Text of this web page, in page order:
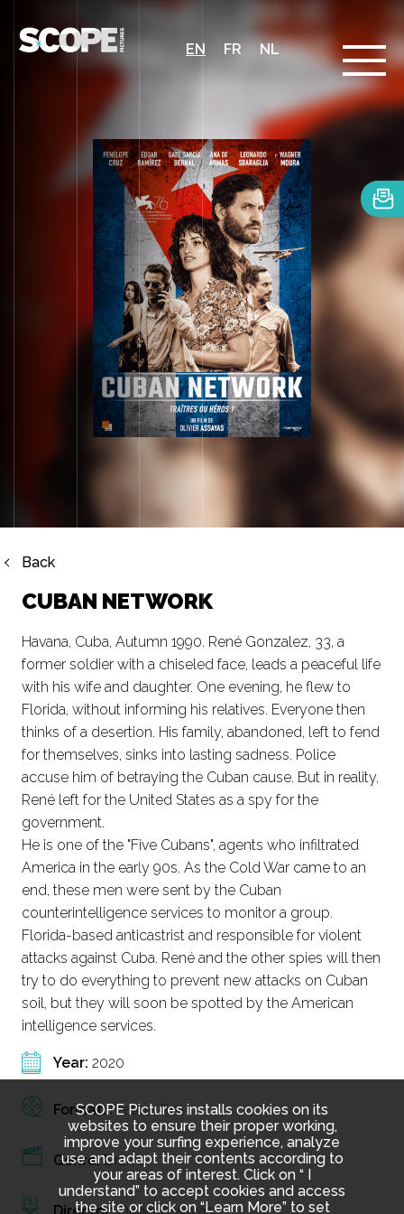
EN FR NL
Back
CUBAN NETWORK
Havana, Cuba, Autumn 1990. René Gonzalez, 33, a
former soldier with a chiseled face, leads a peaceful life
with his wife and daughter. One evening, he flew to
Florida, without informing his relatives. Everyone then
thinks of a desertion. His family, abandoned, left to fend
for themselves, sinks into lasting sadness. Police
accuse him of betraying the Cuban cause. But in reality,
René left for the United States as a spy for the
government.
He is one of the "Five Cubans", agents who infiltrated
America in the early 90s. As the Cold War came to an
end, these men were sent by the Cuban
counterintelligence services to monitor a group.
Florida-based anticastrist and responsible for violent
attacks against Cuba. René and the other spies will then
try to do everything to prevent new attacks on Cuban
soil, but they will soon be spotted by the American
intelligence services.
Year: 2020
Format: Feature film
Genre: Drama
SCOPE Pictures installs cookies on its
websites to ensure their proper working,
improve your surfing experience, analyze
use and adapt their contents according to
your areas of interest. Click on “ I
understand” to accept cookies and access
the site or click on “Learn More” to set